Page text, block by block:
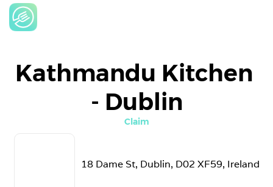
Kathmandu Kitchen
- Dublin
Claim
18 Dame St, Dublin, D02 XF59, Ireland